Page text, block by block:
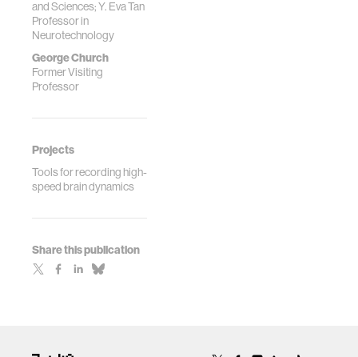
and Sciences; Y. Eva Tan
Professor in
Neurotechnology
George Church
Former Visiting
Professor
Projects
Tools for recording high-
speed brain dynamics
Share this publication
Scalable Neural
Recording,
Computational
Neuroscience,
correspon...